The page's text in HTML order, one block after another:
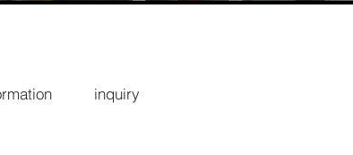
inquiry